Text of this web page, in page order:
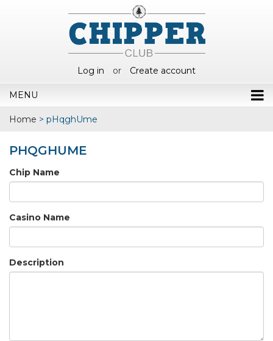
Log in or Create account
MENU
Home > pHqghUme
PHQGHUME
Chip Name
Casino Name
Description